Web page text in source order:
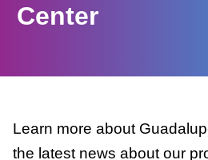
Center
Learn more about
the latest news about our